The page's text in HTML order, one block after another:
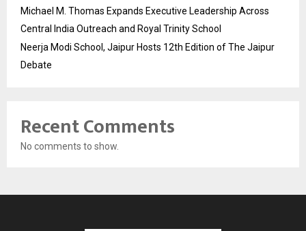
Michael M. Thomas Expands Executive Leadership Across
Central India Outreach and Royal Trinity School
Neerja Modi School, Jaipur Hosts 12th Edition of The Jaipur
Debate
Recent Comments
No comments to show.